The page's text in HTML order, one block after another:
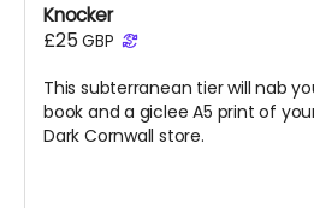
Knocker
£25GBP
This subterranean tier will nab
book and a giclee A5 print of
Dark Cornwall store.